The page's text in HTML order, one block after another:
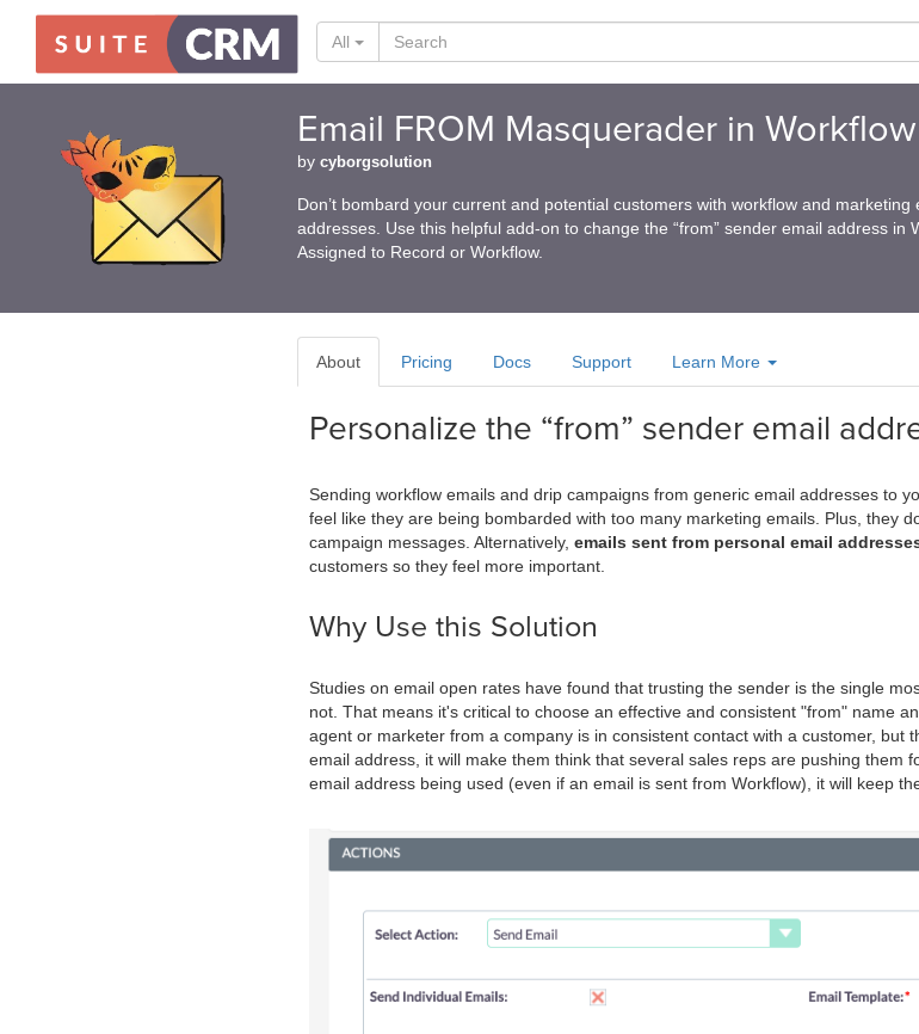
All
Email FROM Masquerader in Workflow
by cyborgsolution
Don’t bombard your current and potential customers with workflow and
addresses. Use this helpful add-on to change the “from” sender email address in
Assigned to Record or Workflow.
About Pricing Docs Support Learn More
Personalize the “from” sender email
Sending workflow emails and drip campaigns from generic email addresses to
feel like they are being bombarded with too many marketing emails. Plus, they
campaign messages. Alternatively, emails sent from personal email
customers so they feel more important.
Why Use this Solution
Studies on email open rates have found that trusting the sender is the single
not. That means it's critical to choose an effective and consistent "from" name
agent or marketer from a company is in consistent contact with a customer, but
email address, it will make them think that several sales reps are pushing them
email address being used (even if an email is sent from Workflow), it will keep